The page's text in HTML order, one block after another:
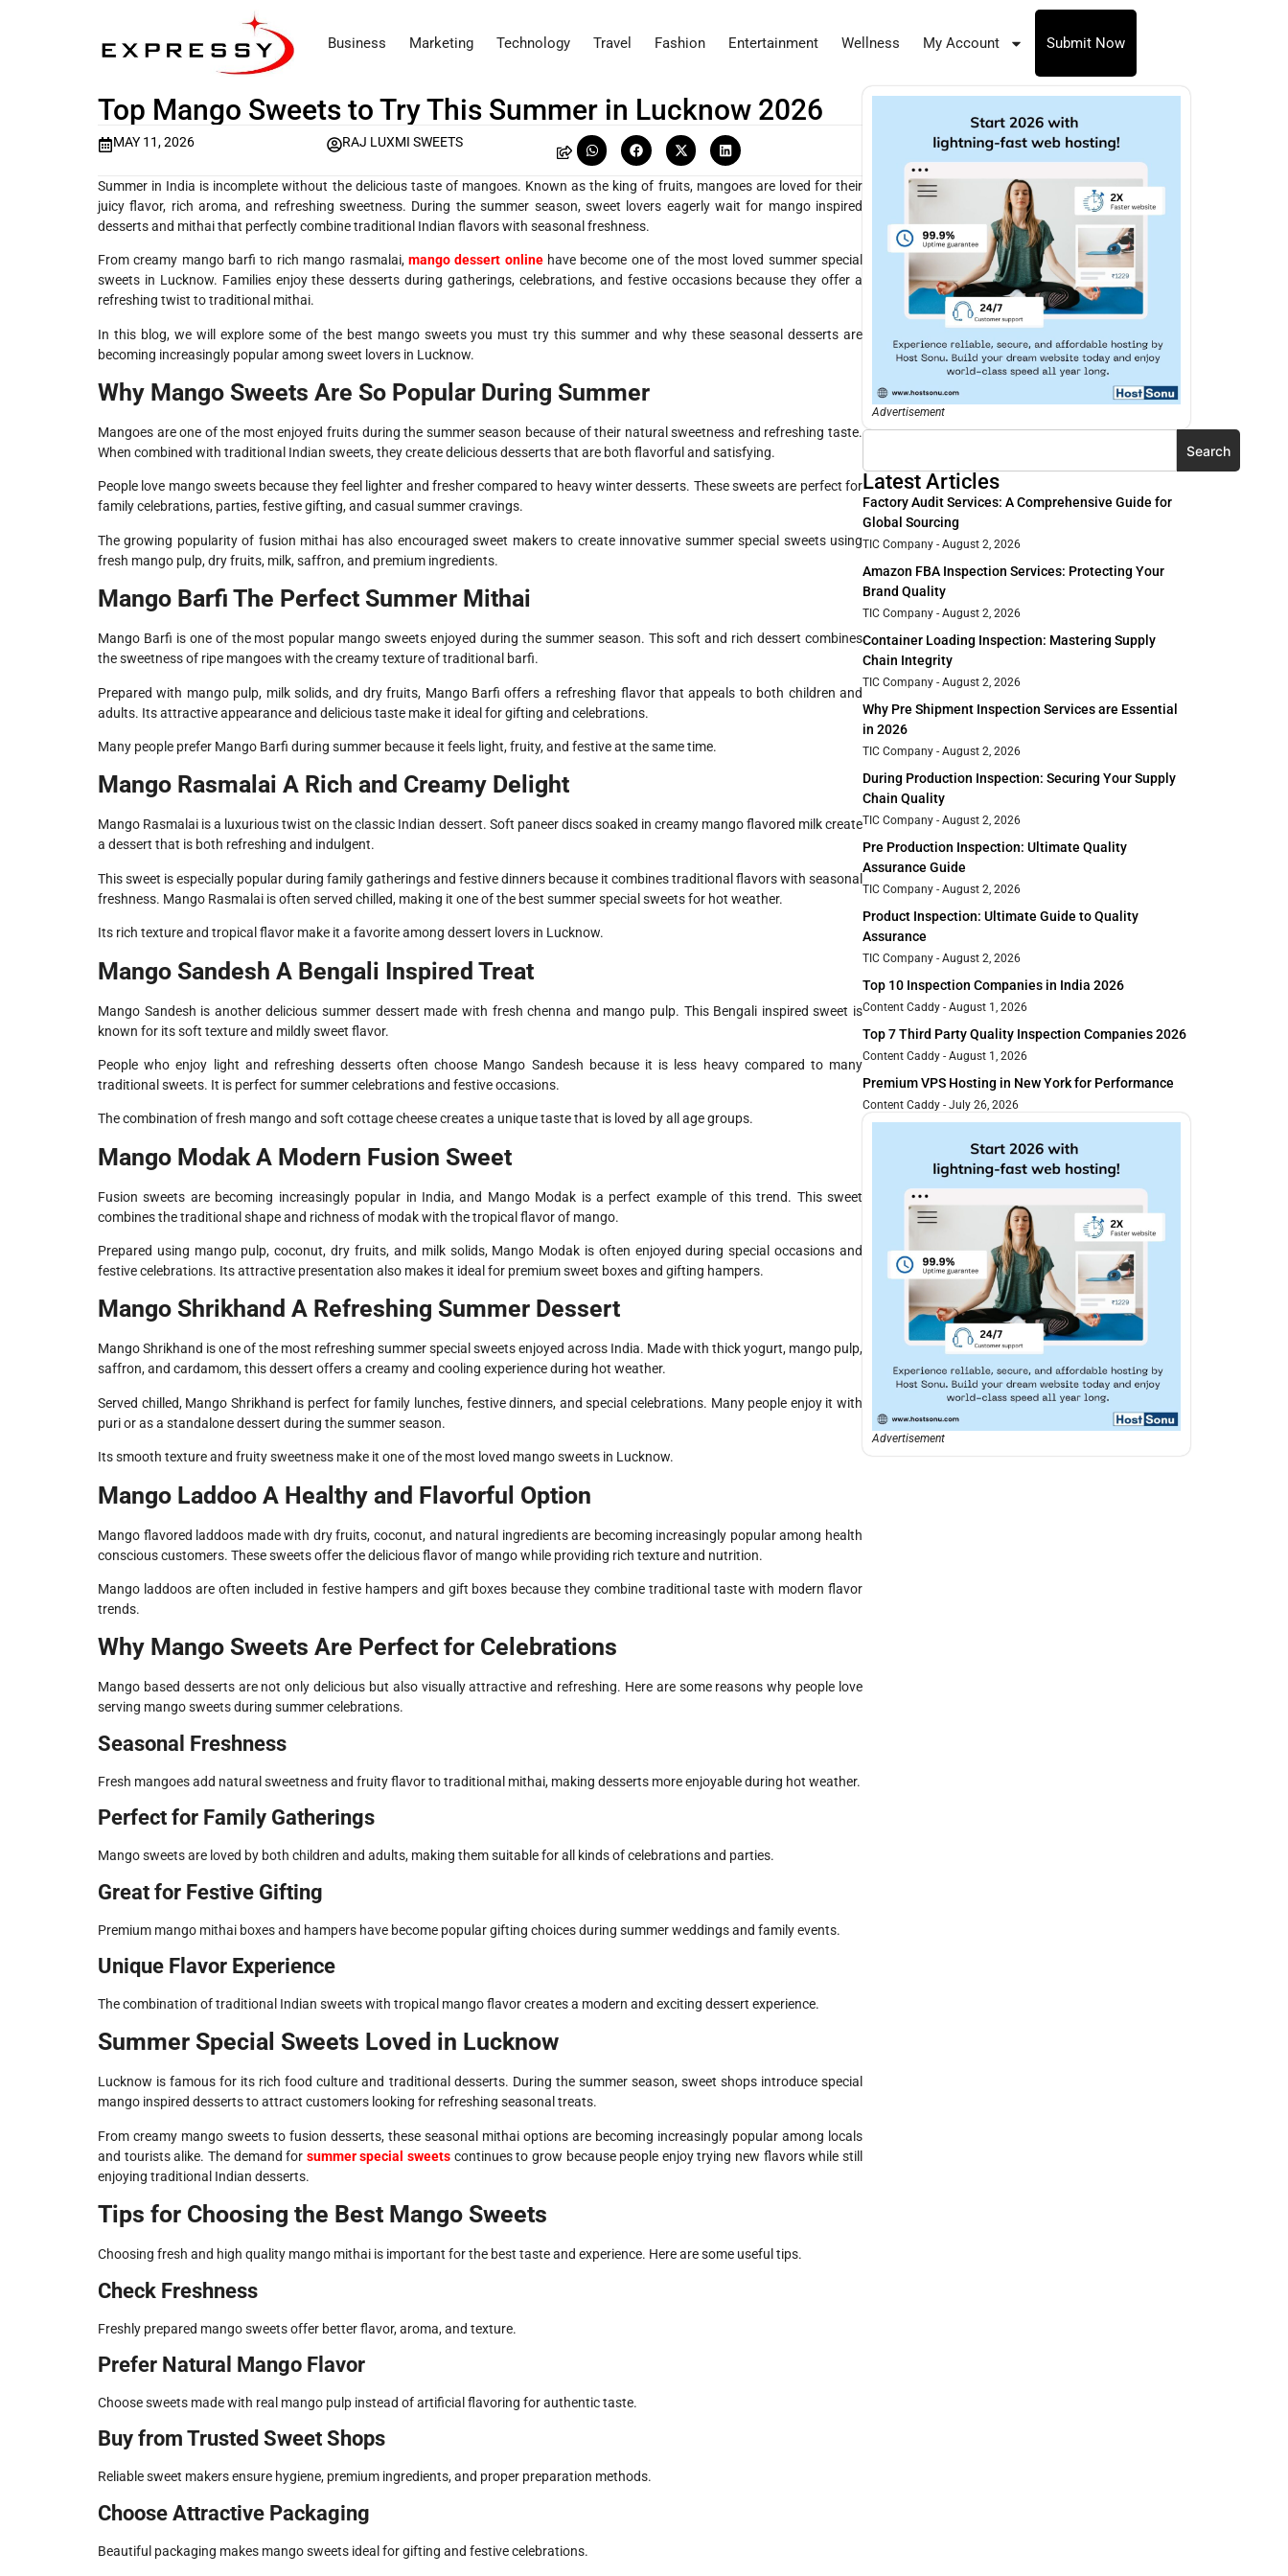
Business Marketing Technology Travel Fashion Entertainment Wellness My Account Submit Now
Top Mango Sweets to Try This Summer in Lucknow 2026
MAY 11, 2026 RAJ LUXMI SWEETS
Summer in India is incomplete without the delicious taste of mangoes. Known as the king of fruits, mangoes are loved for their
juicy flavor, rich aroma, and refreshing sweetness. During the summer season, sweet lovers eagerly wait for mango inspired
desserts and mithai that perfectly combine traditional Indian flavors with seasonal freshness.
From creamy mango barfi to rich mango rasmalai, mango dessert onlinehave become one of the most loved summer special
sweets in Lucknow. Families enjoy these desserts during gatherings, celebrations, and festive occasions because they offer a
refreshing twist to traditional mithai.
In this blog, we will explore some of the best mango sweets you must try this summer and why these seasonal desserts are
becoming increasingly popular among sweet lovers in Lucknow.
Why Mango Sweets Are So Popular During Summer
Mangoes are one of the most enjoyed fruits during the summer season because of their natural sweetness and refreshing taste.
When combined with traditional Indian sweets, they create delicious desserts that are both flavorful and satisfying.
People love mango sweets because they feel lighter and fresher compared to heavy winter desserts. These sweets are perfect for
family celebrations, parties, festive gifting, and casual summer cravings.
The growing popularity of fusion mithai has also encouraged sweet makers to create innovative summer special sweets using
fresh mango pulp, dry fruits, milk, saffron, and premium ingredients.
Mango Barfi The Perfect Summer Mithai
Mango Barfi is one of the most popular mango sweets enjoyed during the summer season. This soft and rich dessert combines
the sweetness of ripe mangoes with the creamy texture of traditional barfi.
Prepared with mango pulp, milk solids, and dry fruits, Mango Barfi offers a refreshing flavor that appeals to both children and
adults. Its attractive appearance and delicious taste make it ideal for gifting and celebrations.
Many people prefer Mango Barfi during summer because it feels light, fruity, and festive at the same time.
Mango Rasmalai A Rich and Creamy Delight
Mango Rasmalai is a luxurious twist on the classic Indian dessert. Soft paneer discs soaked in creamy mango flavored milk create
a dessert that is both refreshing and indulgent.
This sweet is especially popular during family gatherings and festive dinners because it combines traditional flavors with seasonal
freshness. Mango Rasmalai is often served chilled, making it one of the best summer special sweets for hot weather.
Its rich texture and tropical flavor make it a favorite among dessert lovers in Lucknow.
Mango Sandesh A Bengali Inspired Treat
Mango Sandesh is another delicious summer dessert made with fresh chenna and mango pulp. This Bengali inspired sweet is
known for its soft texture and mildly sweet flavor.
People who enjoy light and refreshing desserts often choose Mango Sandesh because it is less heavy compared to many
traditional sweets. It is perfect for summer celebrations and festive occasions.
The combination of fresh mango and soft cottage cheese creates a unique taste that is loved by all age groups.
Mango Modak A Modern Fusion Sweet
Fusion sweets are becoming increasingly popular in India, and Mango Modak is a perfect example of this trend. This sweet
combines the traditional shape and richness of modak with the tropical flavor of mango.
Prepared using mango pulp, coconut, dry fruits, and milk solids, Mango Modak is often enjoyed during special occasions and
festive celebrations. Its attractive presentation also makes it ideal for premium sweet boxes and gifting hampers.
Mango Shrikhand A Refreshing Summer Dessert
Mango Shrikhand is one of the most refreshing summer special sweets enjoyed across India. Made with thick yogurt, mango pulp,
saffron, and cardamom, this dessert offers a creamy and cooling experience during hot weather.
Served chilled, Mango Shrikhand is perfect for family lunches, festive dinners, and special celebrations. Many people enjoy it with
puri or as a standalone dessert during the summer season.
Its smooth texture and fruity sweetness make it one of the most loved mango sweets in Lucknow.
Mango Laddoo A Healthy and Flavorful Option
Mango flavored laddoos made with dry fruits, coconut, and natural ingredients are becoming increasingly popular among health
conscious customers. These sweets offer the delicious flavor of mango while providing rich texture and nutrition.
Mango laddoos are often included in festive hampers and gift boxes because they combine traditional taste with modern flavor
trends.
Why Mango Sweets Are Perfect for Celebrations
Mango based desserts are not only delicious but also visually attractive and refreshing. Here are some reasons why people love
serving mango sweets during summer celebrations.
Seasonal Freshness
Fresh mangoes add natural sweetness and fruity flavor to traditional mithai, making desserts more enjoyable during hot weather.
Perfect for Family Gatherings
Mango sweets are loved by both children and adults, making them suitable for all kinds of celebrations and parties.
Great for Festive Gifting
Premium mango mithai boxes and hampers have become popular gifting choices during summer weddings and family events.
Unique Flavor Experience
The combination of traditional Indian sweets with tropical mango flavor creates a modern and exciting dessert experience.
Summer Special Sweets Loved in Lucknow
Lucknow is famous for its rich food culture and traditional desserts. During the summer season, sweet shops introduce special
mango inspired desserts to attract customers looking for refreshing seasonal treats.
From creamy mango sweets to fusion desserts, these seasonal mithai options are becoming increasingly popular among locals
and tourists alike. The demand for summer special sweets continues to grow because people enjoy trying new flavors while still
enjoying traditional Indian desserts.
Tips for Choosing the Best Mango Sweets
Choosing fresh and high quality mango mithai is important for the best taste and experience. Here are some useful tips.
Check Freshness
Freshly prepared mango sweets offer better flavor, aroma, and texture.
Prefer Natural Mango Flavor
Choose sweets made with real mango pulp instead of artificial flavoring for authentic taste.
Buy from Trusted Sweet Shops
Reliable sweet makers ensure hygiene, premium ingredients, and proper preparation methods.
Choose Attractive Packaging
Beautiful packaging makes mango sweets ideal for gifting and festive celebrations.
Advertisement
Search
Latest Articles
Factory Audit Services: A Comprehensive Guide for
Global Sourcing
TIC Company August 2, 2026
Amazon FBA Inspection Services: Protecting Your
Brand Quality
TIC Company August 2, 2026
Container Loading Inspection: Mastering Supply
Chain Integrity
TIC Company August 2, 2026
Why Pre Shipment Inspection Services are Essential
in 2026
TIC Company August 2, 2026
During Production Inspection: Securing Your Supply
Chain Quality
TIC Company August 2, 2026
Pre Production Inspection: Ultimate Quality
Assurance Guide
TIC Company August 2, 2026
Product Inspection: Ultimate Guide to Quality
Assurance
TIC Company August 2, 2026
Top 10 Inspection Companies in India 2026
Content Caddy August 1, 2026
Top 7 Third Party Quality Inspection Companies 2026
Content Caddy August 1, 2026
Premium VPS Hosting in New York for Performance
Content Caddy July 26, 2026
Advertisement